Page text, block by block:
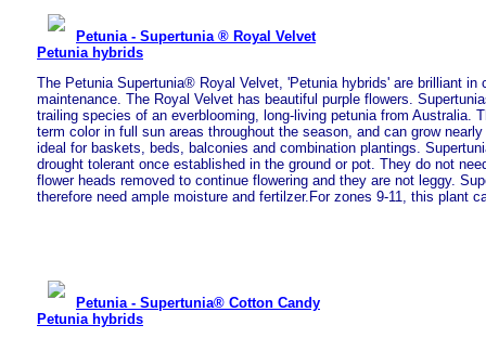
Petunia - Supertunia ® Royal Velvet
Petunia hybrids
The Petunia Supertunia® Royal Velvet, 'Petunia hybrids' are brilliant in
maintenance. The Royal Velvet has beautiful purple flowers.
trailing species of an everblooming, long-living petunia from Australia.
term color in full sun areas throughout the season, and can grow
ideal for baskets, beds, balconies and combination plantings.
drought tolerant once established in the ground or pot. They do not
flower heads removed to continue flowering and they are not leggy.
therefore need ample moisture and fertilzer.For zones 9-11, this plant
Petunia - Supertunia® Cotton Candy
Petunia hybrids